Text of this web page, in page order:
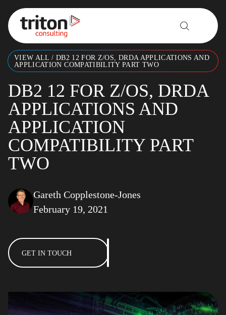
Skip to content
VIEW ALL / DB2 12 FOR Z/OS, DRDA APPLICATIONS AND
APPLICATION COMPATIBILITY PART TWO
DB2 12 FOR Z/OS, DRDA
APPLICATIONS AND
APPLICATION
COMPATIBILITY PART
TWO
Gareth Copplestone-Jones
February 19, 2021
GET IN TOUCH